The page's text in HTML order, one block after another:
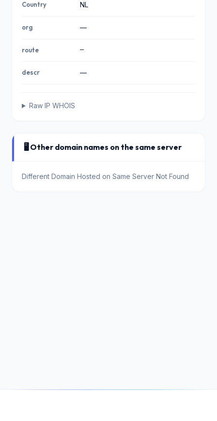
Country NL
org —
route —
descr —
Raw IP WHOIS
🖥️ Other domain names on the same server
Different Domain Hosted on Same Server Not Found